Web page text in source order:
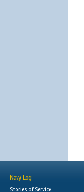
Navy Log
Stories of Service